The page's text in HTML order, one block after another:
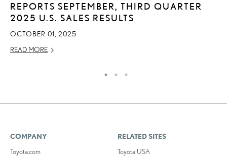
REPORTS SEPTEMBER, THIRD QUARTER
2025 U.S. SALES RESULTS
OCTOBER 01, 2025
READ MORE
COMPANY
Toyota.com
RELATED SITES
Toyota USA